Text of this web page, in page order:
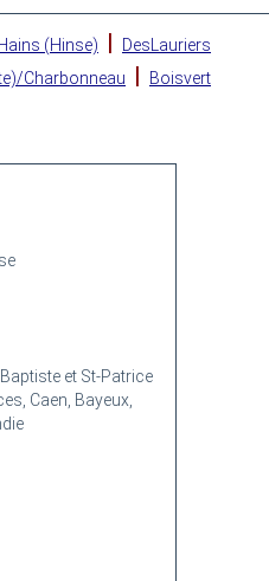
(Hinse) |
DesLauriers
Charbonneau |
Boisvert
et St-Patrice
Caen, Bayeux,